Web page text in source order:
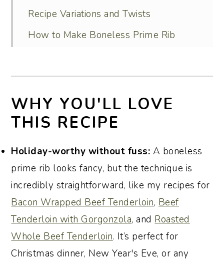
Recipe Variations and Twists
How to Make Boneless Prime Rib
Serving Ideas
Tips for Perfect Results Every Time
Pair Well with Prime Rib That You’ll
Love
Join the Conversation
Recipe:
WHY YOU'LL LOVE
THIS RECIPE
Holiday-worthy without fuss: A boneless
prime rib looks fancy, but the technique is
incredibly straightforward, like my recipes for
Bacon Wrapped Beef Tenderloin, Beef
Tenderloin with Gorgonzola, and Roasted
Whole Beef Tenderloin. It’s perfect for
Christmas dinner, New Year's Eve, or any